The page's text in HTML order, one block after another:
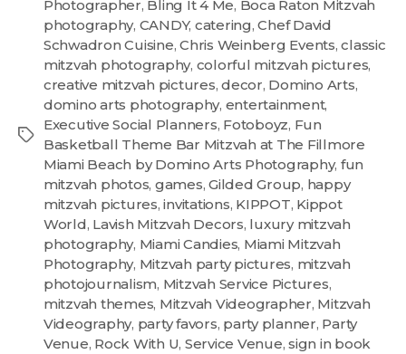
Photographer, Bling It 4 Me, Boca Raton Mitzvah
photography, CANDY, catering,Chef David
Schwadron Cuisine,Chris Weinberg Events,classic
mitzvah photography, colorful mitzvah pictures,
creative mitzvah pictures,decor, Domino Arts,
domino arts photography, entertainment,
Executive Social Planners, Fotoboyz, Fun
Basketball Theme Bar Mitzvah at The Fillmore
Miami Beach by Domino Arts Photography, fun
mitzvah photos, games,Gilded Group, happy
mitzvah pictures,invitations, KIPPOT, Kippot
World, Lavish Mitzvah Decors, luxury mitzvah
photography, Miami Candies, Miami Mitzvah
Photography, Mitzvah party pictures, mitzvah
photojournalism, Mitzvah Service Pictures,
mitzvah themes, Mitzvah Videographer, Mitzvah
Videography, party favors, party planner, Party
Venue, Rock With U, Service Venue,sign in book